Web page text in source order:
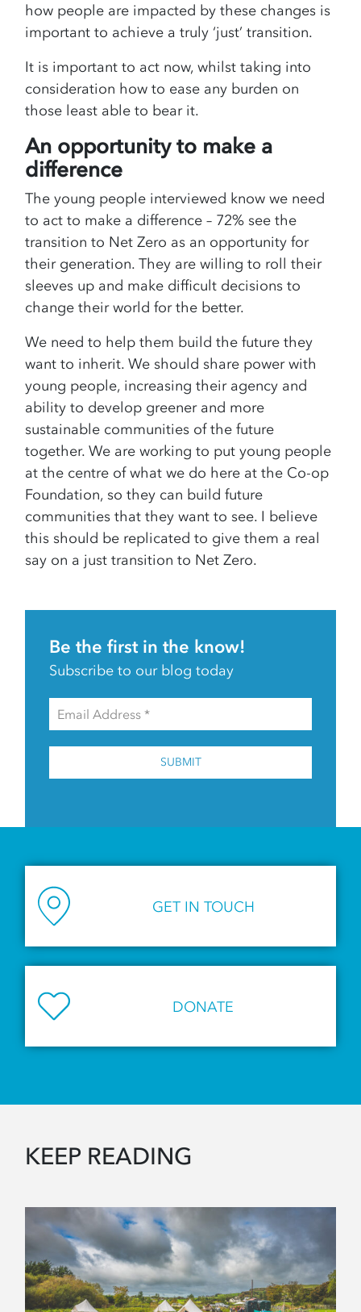
how people are impacted by these changes is
important to achieve a truly ‘just’ transition.
It is important to act now, whilst taking into
consideration how to ease any burden on
those least able to bear it.
An opportunity to make a
difference
The young people interviewed know we need
to act to make a difference – 72% see the
transition to Net Zero as an opportunity for
their generation. They are willing to roll their
sleeves up and make difficult decisions to
change their world for the better.
We need to help them build the future they
want to inherit. We should share power with
young people, increasing their agency and
ability to develop greener and more
sustainable communities of the future
together. We are working to put young people
at the centre of what we do here at the Co-op
Foundation, so they can build future
communities that they want to see. I believe
this should be replicated to give them a real
say on a just transition to Net Zero.
Be the first in the know!
Subscribe to our blog today
SUBMIT
GET IN TOUCH
DONATE
KEEP READING